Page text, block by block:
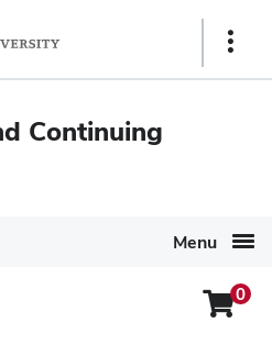
Show
Continuing
Menu
0